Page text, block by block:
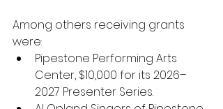
Among others receiving grants
were:
Pipestone Performing Arts
Center, $10,000 for its 2026–
2027 Presenter Series.